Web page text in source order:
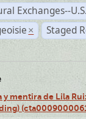
Exchanges--
× Staged
y mentira de Lila